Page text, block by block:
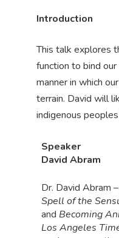
Introduction
This talk explores
function to bind
manner in which
terrain. David will
indigenous
Speaker
David Abram
Dr. David Abram
Spell of the
and Becoming
Los Angeles